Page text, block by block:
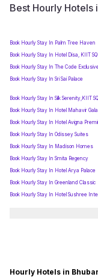
Best Hourly Hotels
Book Hourly Stay In Palm Tree Haven
Book Hourly Stay In Hotel Disa, KIIT
Book Hourly Stay In The Code Exclusive
Book Hourly Stay In Sri Sai Palace
Book Hourly Stay In Silk Serenity,KIIT
Book Hourly Stay In Hotel Mahavir
Book Hourly Stay In Hotel Avigna
Book Hourly Stay In Odissey Suites
Book Hourly Stay In Madison Homes
Book Hourly Stay In Smita Regency
Book Hourly Stay In Hotel Arya Palace
Book Hourly Stay In Greenland Classic
Book Hourly Stay In Hotel Sushree
Hourly Hotels in